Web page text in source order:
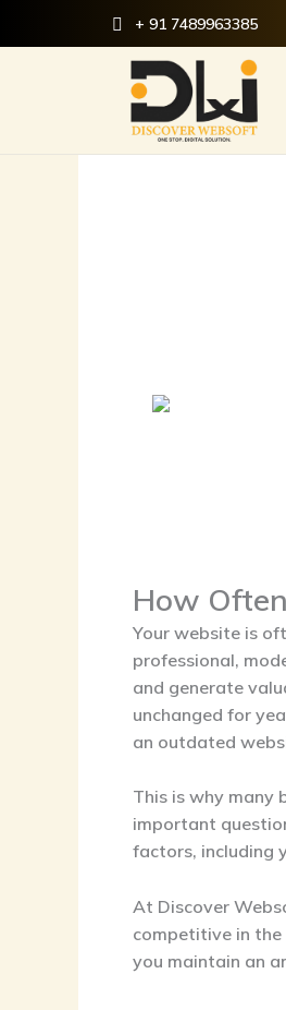
+ 91 7489963385
How
Your website is
professional,
and generate
unchanged for
an outdated
This is why many
important
factors, including
At Discover
competitive in
you maintain an